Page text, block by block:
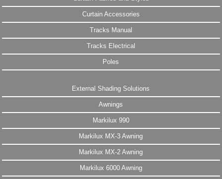
Curtain Accessories
Tracks Manual
Tracks Electrical
Poles
External Shading Solutions
Awnings
Markilux 990
Markilux MX-3 Awning
Markilux MX-2 Awning
Markilux 6000 Awning